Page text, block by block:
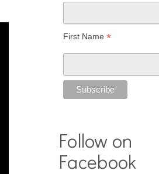
First Name *
Follow on
Facebook